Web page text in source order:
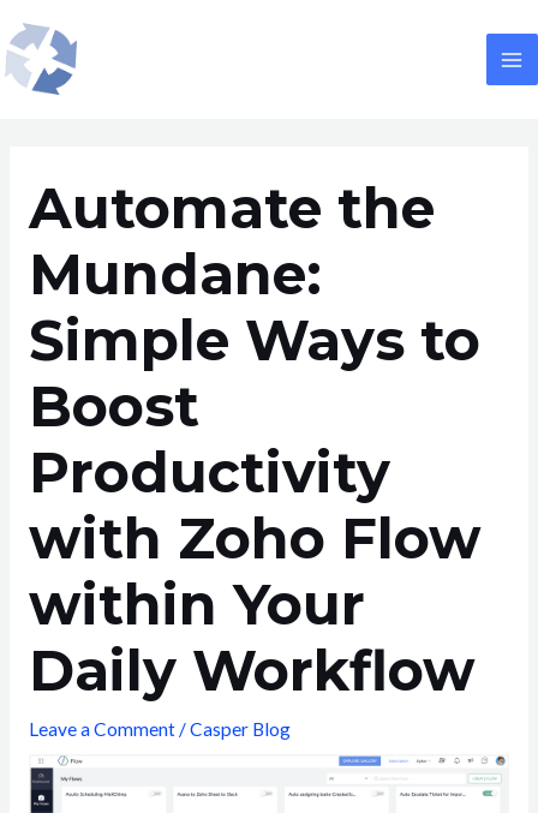
to
content
Automate the
Mundane:
Simple Ways to
Boost
Productivity
with Zoho Flow
within Your
Daily Workflow
Leave a Comment /Casper Blog
navigation